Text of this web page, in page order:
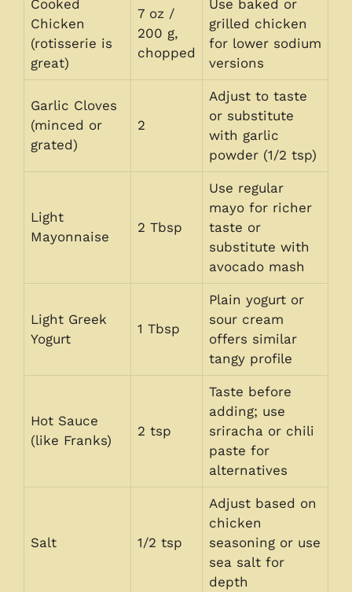
Cooked
Chicken
(rotisserie is
great)
7 oz /
200 g,
chopped
Use baked or
grilled chicken
for lower sodium
versions
Garlic Cloves
(minced or
grated)
2
Adjust to taste
or substitute
with garlic
powder (1/2 tsp)
Light
Mayonnaise
2 Tbsp
Use regular
mayo for richer
taste or
substitute with
avocado mash
Light Greek
Yogurt
1 Tbsp
Plain yogurt or
sour cream
offers similar
tangy profile
Hot Sauce
(like Franks)
2 tsp
Taste before
adding; use
sriracha or chili
paste for
alternatives
Salt 1/2 tsp
Adjust based on
chicken
seasoning or use
sea salt for
depth